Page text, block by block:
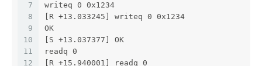
7
8
9
10
11
12
writeq 0 0x1234
[R +13.033245] writeq 0 0x1234
OK
[S +13.037377] OK
readq 0
[R +15.940001] readq 0